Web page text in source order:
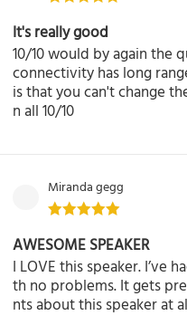
It's really good
10/10 would by again the
connectivity has long
is that you can't change
n all 10/10
Miranda gegg
AWESOME SPEAKER
I LOVE this speaker. I’ve
th no problems. It gets
nts about this speaker at